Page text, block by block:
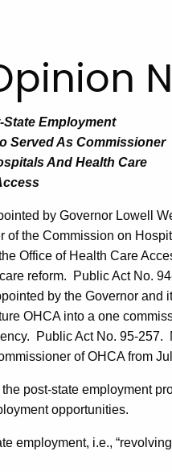
State Employment
Served As Commissioner
And Health Care
by Governor Lowell
of the Commission on
Office of Health Care
reform.
Public Act No.
by the Governor and
OHCA into a one
Public Act No. 95-257.
of OHCA from
post-state employment
opportunities.
employment, i.e.,